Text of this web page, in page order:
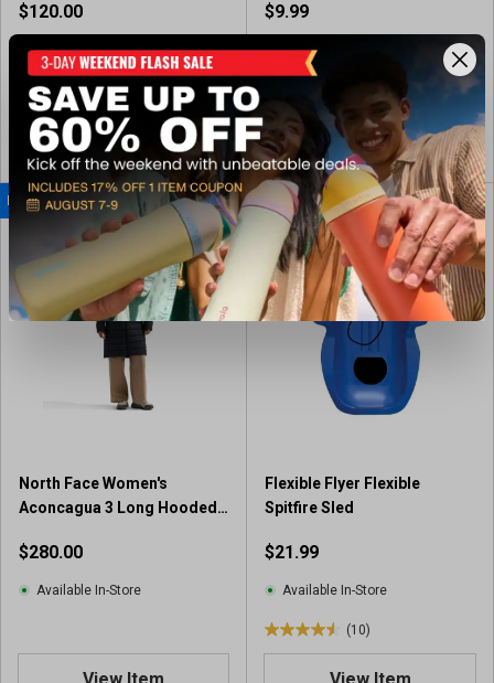
$120.00
Out of Stock
View Item
$9.99
Available In-Store
.
0
o
t
5
s
e
v
e
w
View Item
NEW TO DUNHAM'S
North Face Women's
Aconcagua 3 Long Hooded
$280.00
Available In-Store
BEST SELLER
Flexible Flyer Flexible
Spitfire Sled
$21.99
Available In-Store
(10)
4